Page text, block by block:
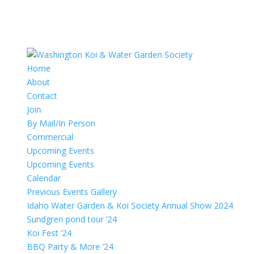
Home
About
Contact
Join
By Mail/In Person
Commercial
Upcoming Events
Upcoming Events
Calendar
Previous Events Gallery
Idaho Water Garden & Koi Society Annual Show 2024
Sundgren pond tour ’24
Koi Fest ’24
BBQ Party & More ’24